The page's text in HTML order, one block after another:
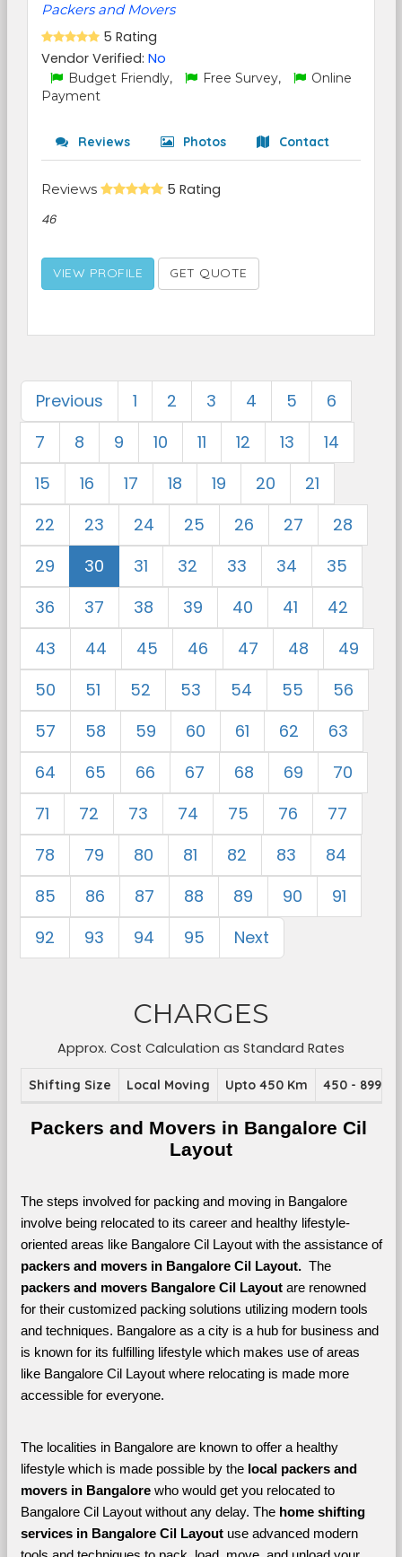
Packers and Movers
5 Rating
Vendor Verified: No
Budget Friendly, Free Survey,
Online
Payment
Reviews Photos Contact
Reviews 5 Rating
46
VIEW PROFILE GET QUOTE
Previous 1 2 3 4 5
6
7
8 9 10 11 12 13
14
15
16 17 18 19 20
21
22
23 24 25 26 27
28
29
30 31 32 33 34
35
36
37 38 39 40 41
42
43
44 45 46 47 48
49
50
51 52 53 54 55
56
57
58 59 60 61 62
63
64
65 66 67 68 69
70
71
72 73 74 75 76
77
78
79 80 81 82 83
84
85
86 87 88 89 90
91
92
93 94 95 Next
CHARGES
Approx. Cost Calculation as Standard Rates
Shifting Size Local Moving Upto 450 Km 450 - 899
Packers and Movers in Bangalore Cil
Layout
The steps involved for packing and moving in Bangalore
involve being relocated to its career and healthy lifestyle-
oriented areas like Bangalore Cil Layout with the assistance of
packers and movers in Bangalore Cil Layout.
The
packers and movers Bangalore Cil Layout are renowned
for their customized packing solutions utilizing modern tools
and techniques. Bangalore as a city is a hub for business and
is known for its fulfilling lifestyle which makes use of areas
like Bangalore Cil Layout where relocating is made more
accessible for everyone.
The localities in Bangalore are known to offer a healthy
lifestyle which is made possible by the local packers and
movers in Bangalore who would get you relocated to
Bangalore Cil Layout without any delay. The home shifting
services in Bangalore Cil Layout use advanced modern